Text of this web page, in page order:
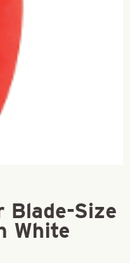
Blade-Size
White